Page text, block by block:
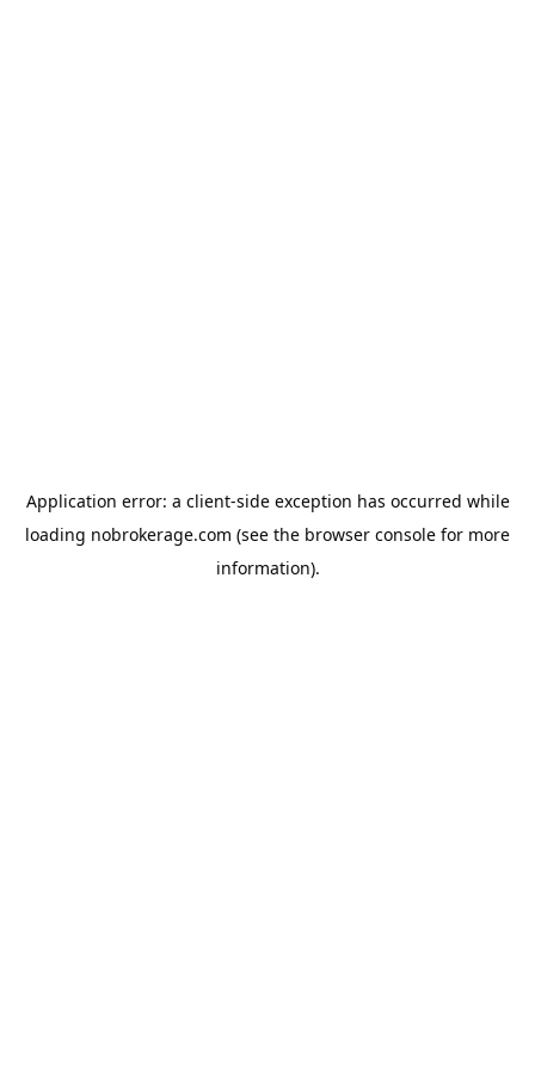
Application error: a client-side exception has occurred while
loading nobrokerage.com (see the browser console for more
information).